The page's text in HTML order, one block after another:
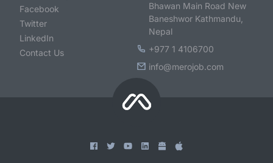
Facebook
Twitter
LinkedIn
Contact Us
Bhawan Main Road New
Baneshwor Kathmandu,
Nepal
+977 1 4106700
info@merojob.com